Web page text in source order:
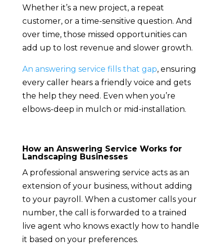
Whether it’s a new project, a repeat
customer, or a time-sensitive question. And
over time, those missed opportunities can
add up to lost revenue and slower growth.
An answering service fills that gap, ensuring
every caller hears a friendly voice and gets
the help they need. Even when you’re
elbows-deep in mulch or mid-installation.
How an Answering Service Works for
Landscaping Businesses
A professional answering service acts as an
extension of your business, without adding
to your payroll. When a customer calls your
number, the call is forwarded to a trained
live agent who knows exactly how to handle
it based on your preferences.